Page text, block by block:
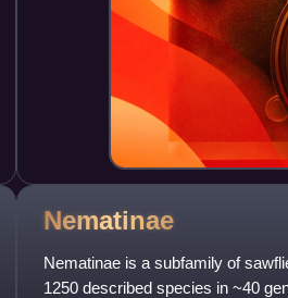
Nematinae
Nematinae is a subfamily of
1250 described species in ~40